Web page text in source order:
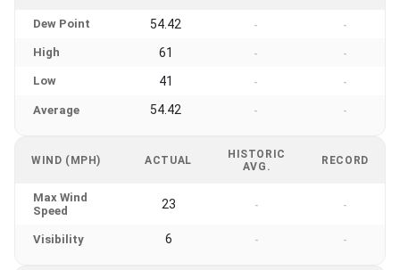
Dew Point 54.42 - -
High 61 - -
Low 41 - -
Average 54.42 - -
WIND (MPH) ACTUAL
HISTORIC
AVG.
RECORD
Max Wind
Speed
23 - -
Visibility 6 - -